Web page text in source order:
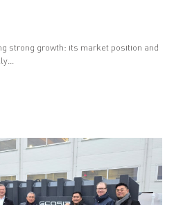
strong growth: its market position and